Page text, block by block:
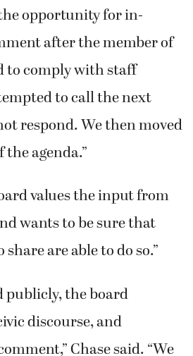
opportunity for in-
after the member of
to comply with staff
to call the next
respond. We then moved
agenda.”
values the input from
wants to be sure that
are able to do so.”
publicly, the board
discourse, and
Chase said. “We